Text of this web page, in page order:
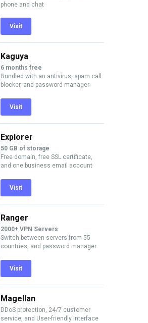
phone and chat
Visit
Kaguya
6 months free
Bundled with an antivirus, spam call
blocker, and password manager
Visit
Explorer
50 GB of storage
Free domain, free SSL certificate,
and one business email account
Visit
Ranger
2000+ VPN Servers
Switch between servers from 55
countries, and password manager
Visit
Magellan
DDoS protection, 24/7 customer
service, and User-friendly interface